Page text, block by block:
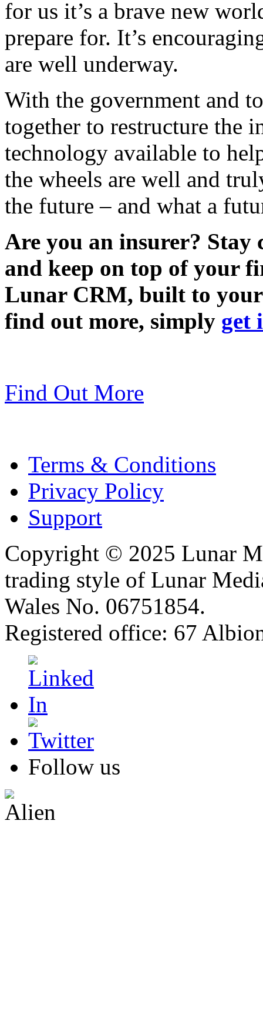
for us it’s a brave new
prepare for. It’s
are well underway.
With the government and
together to restructure the
technology available to
the wheels are well and
the future – and what a
Are you an insurer? Stay
and keep on top of your
Lunar CRM, built to your
find out more, simply get
Find Out More
Terms & Conditions
Privacy Policy
Support
Copyright © 2025 Lunar
trading style of Lunar
Wales No. 06751854.
Registered office: 67
Follow us